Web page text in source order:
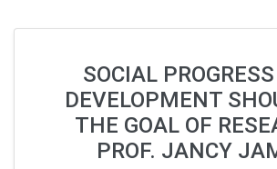
SOCIAL
DEVELOPMENT
THE GOAL OF
PROF. JANCY